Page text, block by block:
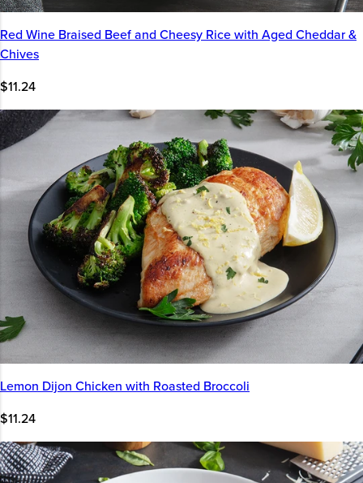
Red Wine Braised Beef and Cheesy Rice with Aged Cheddar &
Chives
$11.24
Lemon Dijon Chicken with Roasted Broccoli
$11.24